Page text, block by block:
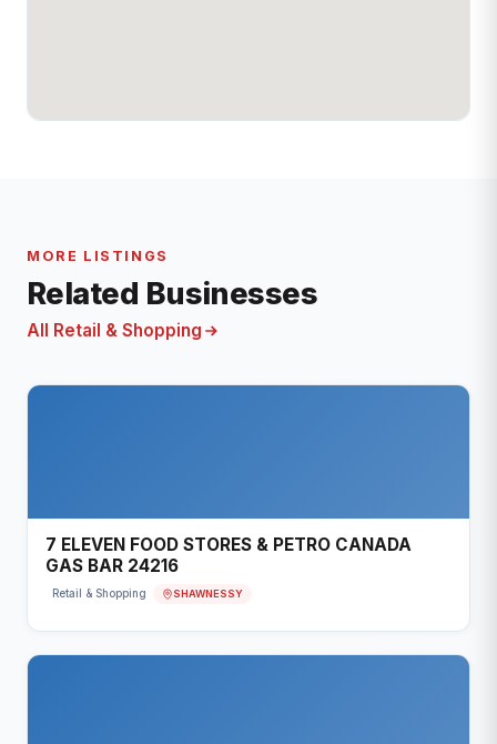
MORE LISTINGS
Related Businesses
All Retail & Shopping
7 ELEVEN FOOD STORES & PETRO CANADA
GAS BAR 24216
Retail & Shopping SHAWNESSY